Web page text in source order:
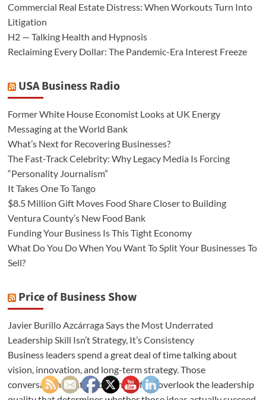
Commercial Real Estate Distress: When Workouts Turn Into
Litigation
H2 — Talking Health and Hypnosis
Reclaiming Every Dollar: The Pandemic-Era Interest Freeze
USA Business Radio
Former White House Economist Looks at UK Energy
Messaging at the World Bank
What’s Next for Recovering Businesses?
The Fast-Track Celebrity: Why Legacy Media Is Forcing
“Personality Journalism”
It Takes One To Tango
$8.5 Million Gift Moves Food Share Closer to Building
Ventura County’s New Food Bank
Funding Your Business Is This Tight Economy
What Do You Do When You Want To Split Your Businesses To
Sell?
Price of Business Show
Javier Burillo Azcárraga Says the Most Underrated
Leadership Skill Isn’t Strategy, It’s Consistency
Business leaders spend a great deal of time talking about
vision, innovation, and long-term strategy. Those
conversations matter, but they often overlook the leadership